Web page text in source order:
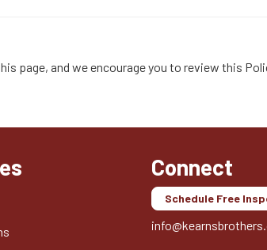
page, and we encourage you to review this
Connect
Schedule Free